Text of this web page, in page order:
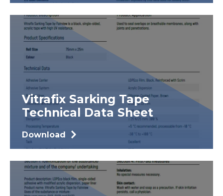
Vitrafix Sarking Tape
Technical Data Sheet
Download